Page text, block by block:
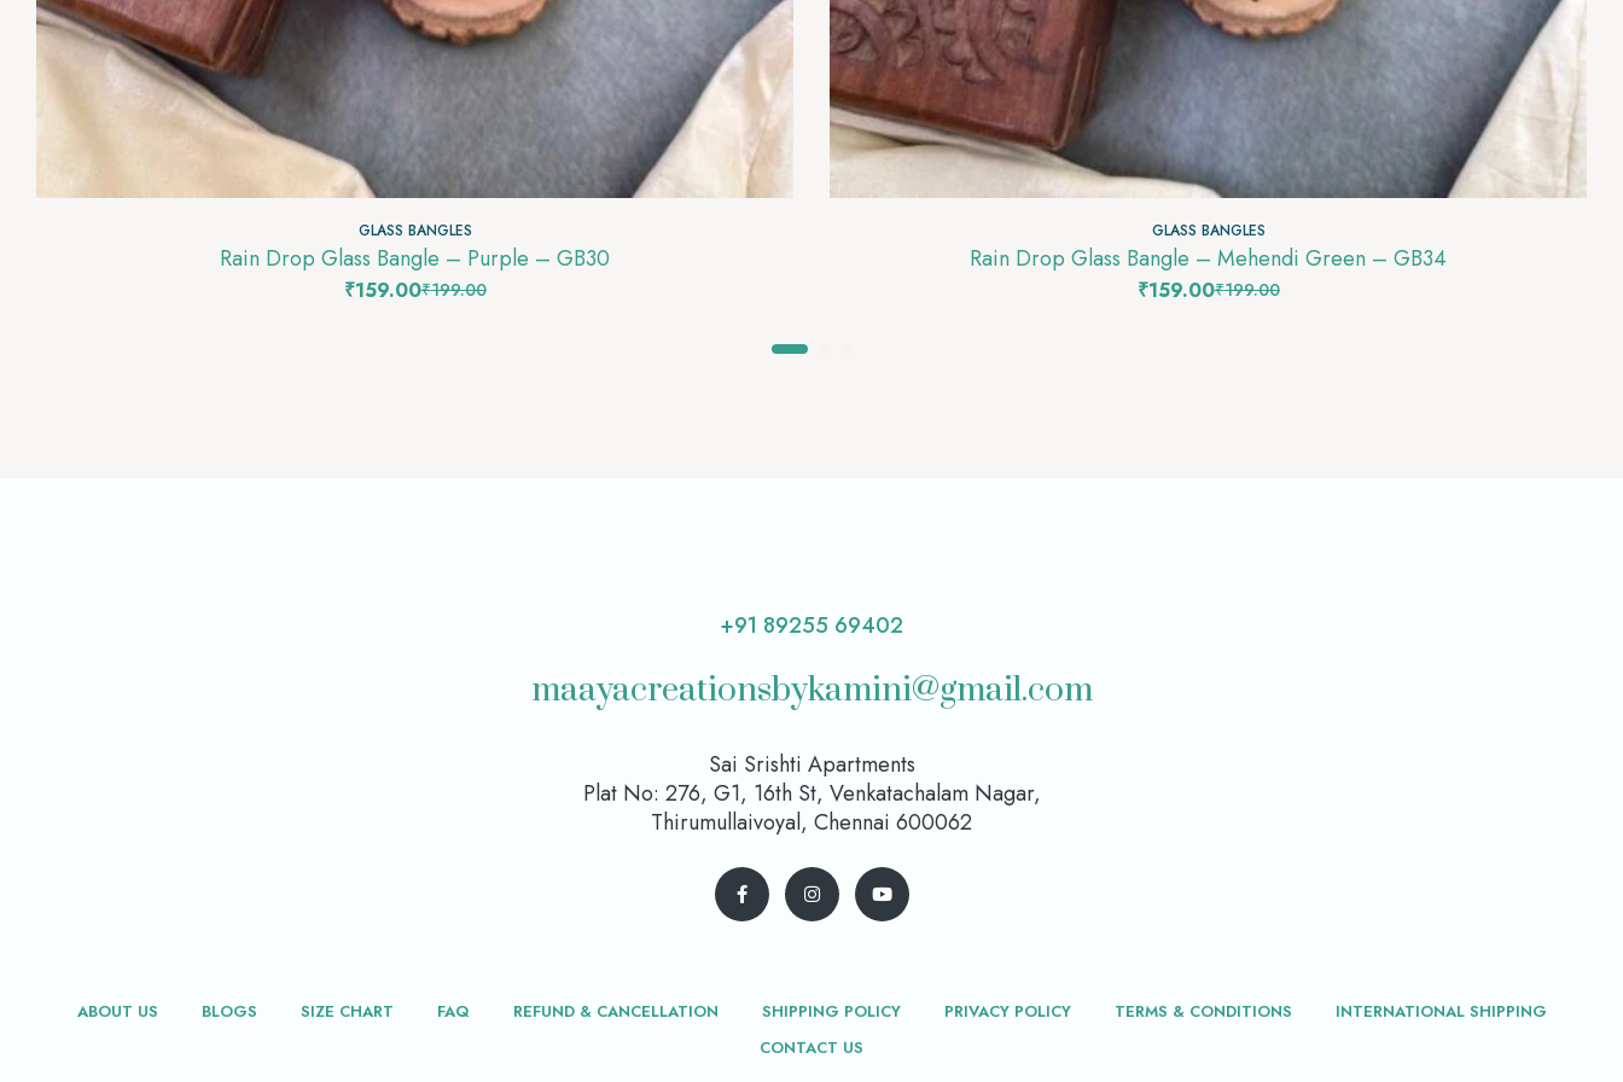
GLASS BANGLES
Rain Drop Glass Bangle – Purple – GB30
₹199.00
₹159.00
GLASS BANGLES
Rain Drop Glass Bangle – Mehendi Green – GB34
₹199.00
₹159.00
+91 89255 69402
maayacreationsbykamini@gmail.com
Sai Srishti Apartments
Plat No: 276, G1, 16th St, Venkatachalam Nagar,
Thirumullaivoyal, Chennai 600062
ABOUT US BLOGS SIZE CHART FAQ REFUND & CANCELLATION SHIPPING POLICY PRIVACY POLICY TERMS & CONDITIONS
INTERNATIONAL SHIPPING
CONTACT US